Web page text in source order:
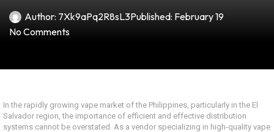
Author: 7Xk9aPq2R8sL3Published: February 19
No Comments
In the rapidly growing vape market of the Philippines, particularly in the El
Salvador region, the importance of efficient and effective distribution
systems cannot be overstated. As a vendor specializing in high-quality vape